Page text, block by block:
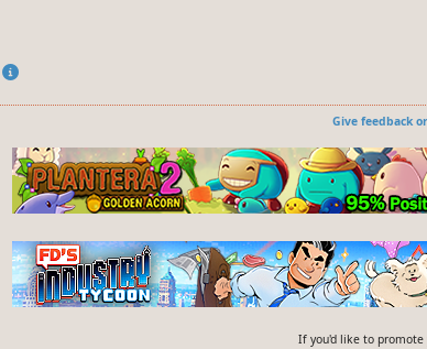
Give feedback
If you'd like to